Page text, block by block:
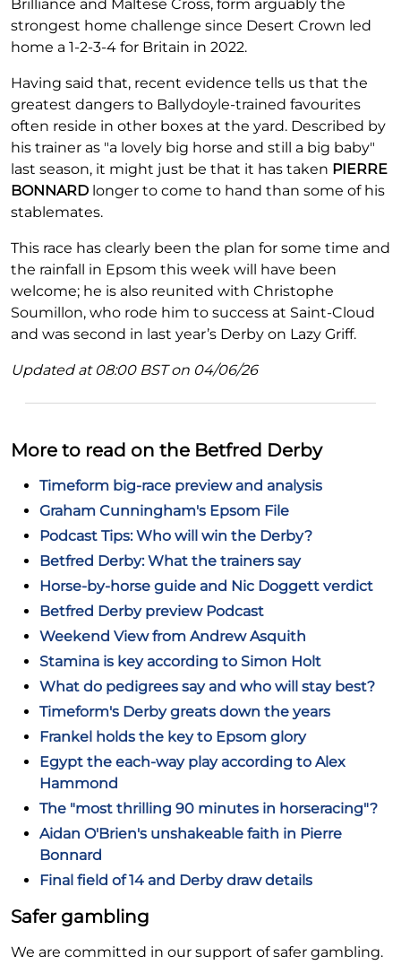
Brilliance and Maltese Cross, form arguably the
strongest home challenge since Desert Crown led
home a 1-2-3-4 for Britain in 2022.
Having said that, recent evidence tells us that the
greatest dangers to Ballydoyle-trained favourites
often reside in other boxes at the yard. Described by
his trainer as "a lovely big horse and still a big baby"
last season, it might just be that it has taken PIERRE
BONNARD longer to come to hand than some of his
stablemates.
This race has clearly been the plan for some time and
the rainfall in Epsom this week will have been
welcome; he is also reunited with Christophe
Soumillon, who rode him to success at Saint-Cloud
and was second in last year’s Derby on Lazy Griff.
Updated at 08:00 BST on 04/06/26
More to read on the Betfred Derby
Timeform big-race preview and analysis
Graham Cunningham's Epsom File
Podcast Tips: Who will win the Derby?
Betfred Derby: What the trainers say
Horse-by-horse guide and Nic Doggett verdict
Betfred Derby preview Podcast
Weekend View from Andrew Asquith
Stamina is key according to Simon Holt
What do pedigrees say and who will stay best?
Timeform's Derby greats down the years
Frankel holds the key to Epsom glory
Egypt the each-way play according to Alex
Hammond
The "most thrilling 90 minutes in horseracing"?
Aidan O'Brien's unshakeable faith in Pierre
Bonnard
Final field of 14 and Derby draw details
Safer gambling
We are committed in our support of safer gambling.